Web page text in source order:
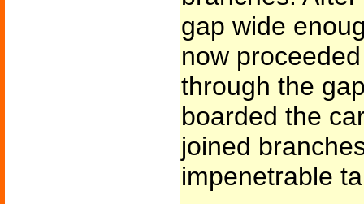
gap wide
now
through the
boarded the
joined
impenetrable